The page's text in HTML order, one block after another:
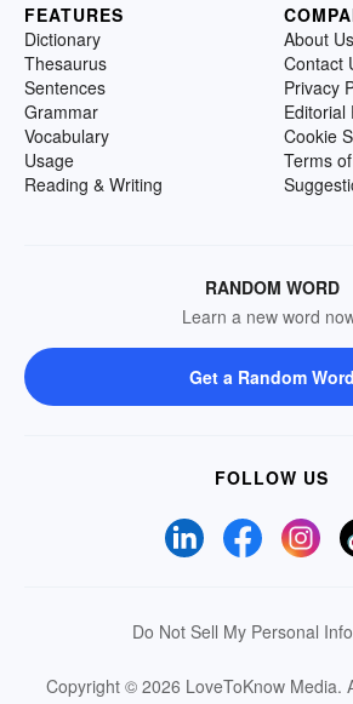
FEATURES
Dictionary
Thesaurus
Sentences
Grammar
Vocabulary
Usage
Reading & Writing
About Us
Contact
Privacy
Editorial
Cookie
Terms
RANDOM WORD
Learn a new word
Get a Random Word
FOLLOW US
Do Not Sell My Personal
Copyright © 2026 LoveToKnow Media.